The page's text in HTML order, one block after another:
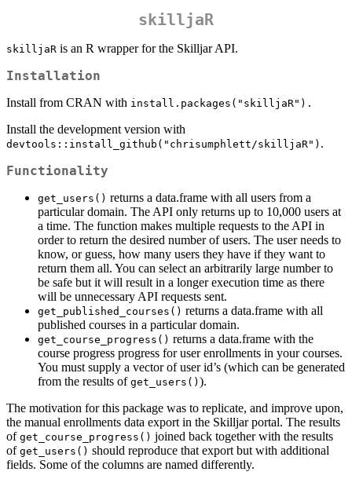
skilljaR
skilljaR is an R wrapper for the Skilljar API.
Installation
Install from CRAN with install.packages("skilljaR").
Install the development version with
devtools::install_github("chrisumphlett/skilljaR") .
Functionality
get_users() returns a data.frame with all users from a
particular domain. The API only returns up to 10,000 users at
a time. The function makes multiple requests to the API in
order to return the desired number of users. The user needs to
know, or guess, how many users they have if they want to
return them all. You can select an arbitrarily large number to
be safe but it will result in a longer execution time as there
will be unnecessary API requests sent.
get_published_courses() returns a data.frame with all
published courses in a particular domain.
get_course_progress() returns a data.frame with the
course progress progress for user enrollments in your courses.
You must supply a vector of user id’s (which can be generated
from the results of get_users() ).
The motivation for this package was to replicate, and improve upon,
the manual enrollments data export in the Skilljar portal. The results
of get_course_progress() joined back together with the results
of get_users() should reproduce that export but with additional
fields. Some of the columns are named differently.